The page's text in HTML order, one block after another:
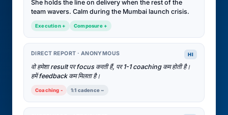
She holds the line on delivery when the rest of the
team wavers. Calm during the Mumbai launch crisis.
Execution + Composure +
DIRECT REPORT · ANONYMOUS HI
वो हमेशा result पर focus करती हैं, पर 1-1 coaching कम होती है।
हमें feedback कम मिलता है।
Coaching - 1:1 cadence ~